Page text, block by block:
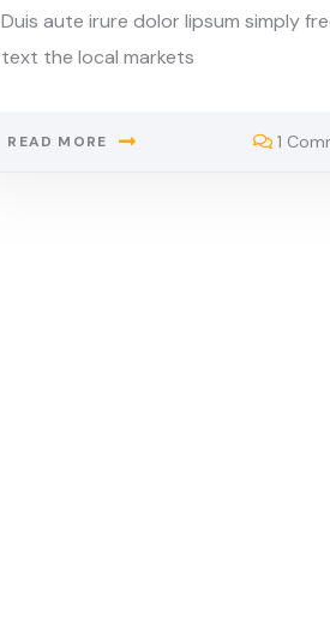
Duis aute irure dolor lipsum simply
text the local markets
READ MORE 1